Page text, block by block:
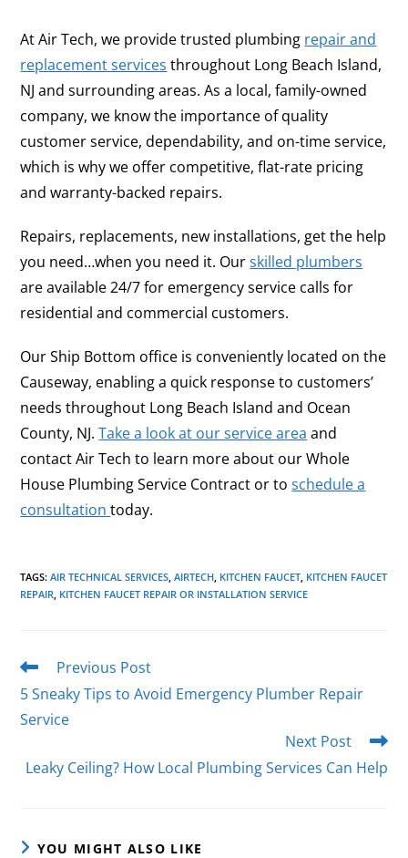
At Air Tech, we provide trusted plumbing repair and
replacement services throughout Long Beach Island,
NJ and surrounding areas. As a local, family-owned
company, we know the importance of quality
customer service, dependability, and on-time service,
which is why we offer competitive, flat-rate pricing
and warranty-backed repairs.
Repairs, replacements, new installations, get the help
you need…when you need it. Ourskilled plumbers
are available 24/7 for emergency service calls for
residential and commercial customers.
Our Ship Bottom office is conveniently located on the
Causeway, enabling a quick response to customers’
needs throughout Long Beach Island and Ocean
County, NJ.Take a look at our service area and
contact Air Tech to learn more about our Whole
House Plumbing Service Contract or toschedule a
consultationtoday.
TAGS:AIR TECHNICAL SERVICES, AIRTECH, KITCHEN FAUCET, KITCHEN FAUCET
REPAIR, KITCHEN FAUCET REPAIR OR INSTALLATION SERVICE
Previous Post
5 Sneaky Tips to Avoid Emergency Plumber Repair
Service
Next Post
Leaky Ceiling? How Local Plumbing Services Can Help
YOU MIGHT ALSO LIKE